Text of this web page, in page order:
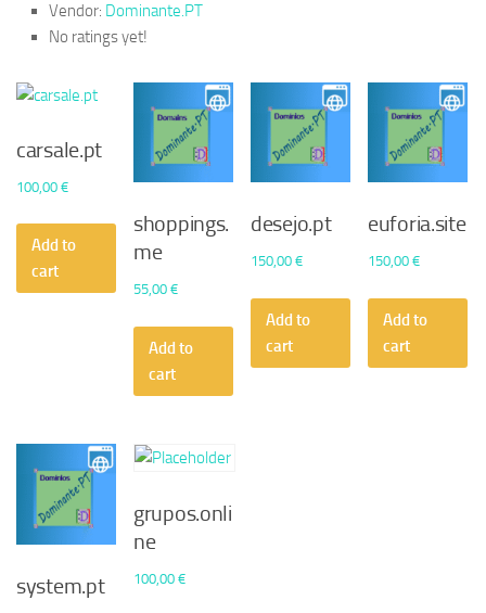
Vendor: Dominante.PT
No ratings yet!
carsale.pt
100,00 €
Add to
cart
shoppings.
me
55,00€
Add to
cart
desejo.pt
150,00€
Add to
cart
euforia.site
150,00€
Add to
cart
system.pt
grupos.onli
ne
100,00€